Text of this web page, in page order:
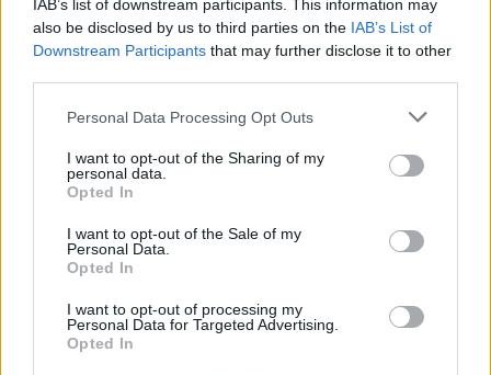
IAB’s list of downstream participants. This information may
also be disclosed by us to third parties on the IAB’s List of
Downstream Participants that may further disclose it to other
Please note that this website/app uses one or more Google
not limited to your visit or usage behaviour. You may click to
grant or deny consent to Google and its third-party tags to
use your data for below specified purposes in below Google
consent section.
Personal Data Processing Opt Outs
I want to opt-out of the Sharing of my
personal data.
Opted In
I want to opt-out of the Sale of my
Personal Data.
Opted In
I want to opt-out of processing my
Personal Data for Targeted Advertising.
Opted In